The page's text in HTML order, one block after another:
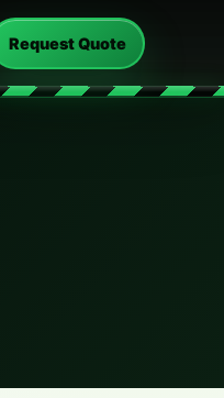
Request Quote